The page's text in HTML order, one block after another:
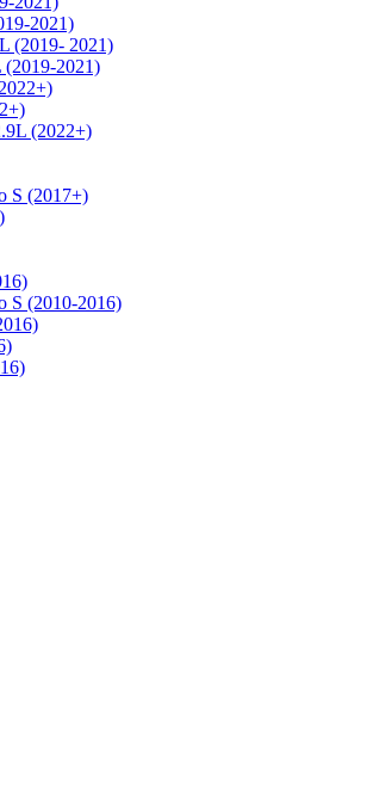
2021)
(2019- 2021)
(2019-2021)
(2022+)
S (2017+)
S (2010-2016)